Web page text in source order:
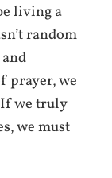
living a
random
prayer, we
we truly
we must